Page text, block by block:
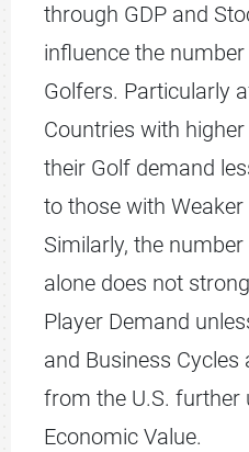
through GDP and
influence the
Golfers. Particularly
Countries with
their Golf demand
to those with Weaker
Similarly, the
alone does not
Player Demand
and Business Cycles
from the U.S. further
Economic Value.